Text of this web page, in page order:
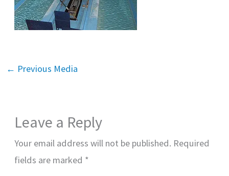
← Previous Media
Leave a Reply
Your email address will not be published. Required
fields are marked *